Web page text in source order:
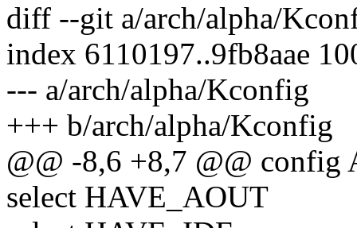
diff --git a/arch/alpha/
index 6110197..9fb8aae
--- a/arch/alpha/Kconfig
+++ b/arch/alpha/Kconfig
@@ -8,6 +8,7 @@ config
select HAVE_AOUT